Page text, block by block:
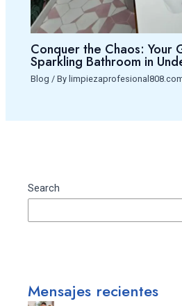
Conquer the Chaos: Your
Sparkling Bathroom in
Blog / By
Search
Mensajes recientes